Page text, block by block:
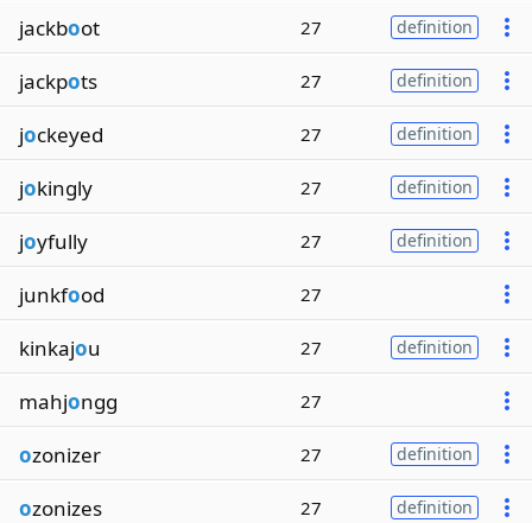
jackboot 27 definition
jackpots 27 definition
jockeyed 27 definition
jokingly 27 definition
joyfully 27 definition
junkfood 27
kinkajou 27 definition
mahjongg 27
ozonizer 27 definition
ozonizes 27 definition